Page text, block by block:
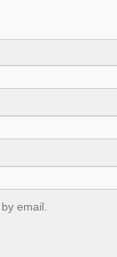
email.